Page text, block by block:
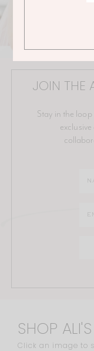
JOIN THE
Stay in the
SHOP
Click an image to